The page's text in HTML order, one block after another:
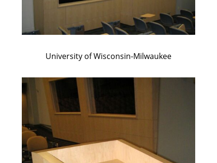
University of Wisconsin-Milwaukee